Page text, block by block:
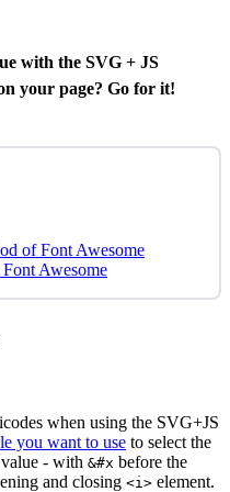
with the SVG + JS
your page? Go for it!
of Font Awesome
Awesome
when using the SVG+JS
you want to use to select the
- with &#x before the
and closing <i> element.